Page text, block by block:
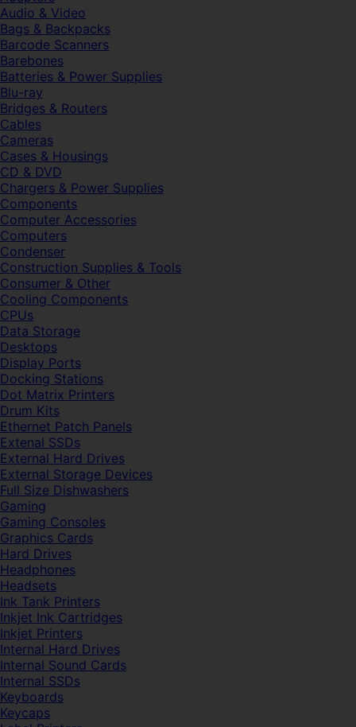
Audio & Video
Bags & Backpacks
Barcode Scanners
Barebones
Batteries & Power Supplies
Blu-ray
Bridges & Routers
Cables
Cameras
Cases & Housings
CD & DVD
Chargers & Power Supplies
Components
Computer Accessories
Computers
Condenser
Construction Supplies & Tools
Consumer & Other
Cooling Components
CPUs
Data Storage
Desktops
Display Ports
Docking Stations
Dot Matrix Printers
Drum Kits
Ethernet Patch Panels
Extenal SSDs
External Hard Drives
External Storage Devices
Full Size Dishwashers
Gaming
Gaming Consoles
Graphics Cards
Hard Drives
Headphones
Headsets
Ink Tank Printers
Inkjet Ink Cartridges
Inkjet Printers
Internal Hard Drives
Internal Sound Cards
Internal SSDs
Keyboards
Keycaps